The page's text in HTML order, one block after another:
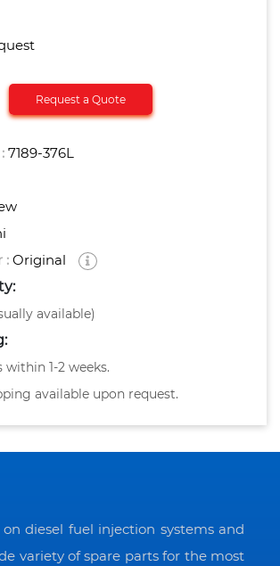
Request a Quote
7189-376L
: Original
available)
within 1-2 weeks.
available upon request.
on diesel fuel injection systems and
variety of spare parts for the most